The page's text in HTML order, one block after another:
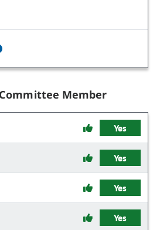
Member
Yes
Yes
Yes
Yes